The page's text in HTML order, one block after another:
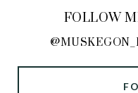
FOLLOW